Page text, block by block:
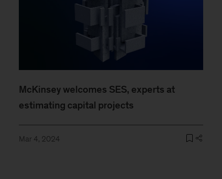
McKinsey welcomes SES, experts at
estimating capital projects
Mar 4, 2024